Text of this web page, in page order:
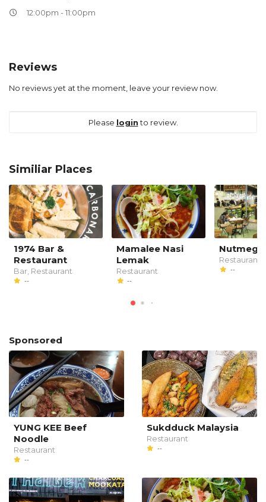
12:00pm - 11:00pm
Reviews
No reviews yet at the moment, leave your review now.
Please loginto review.
Similiar Places
1974 Bar &
Restaurant
Bar, Restaurant
--
Mamalee Nasi
Lemak
Restaurant
--
Nutmeg
Restaurant
--
Sponsored
YUNG KEE Beef
Noodle
Restaurant
--
Sukdduck Malaysia
Restaurant
--